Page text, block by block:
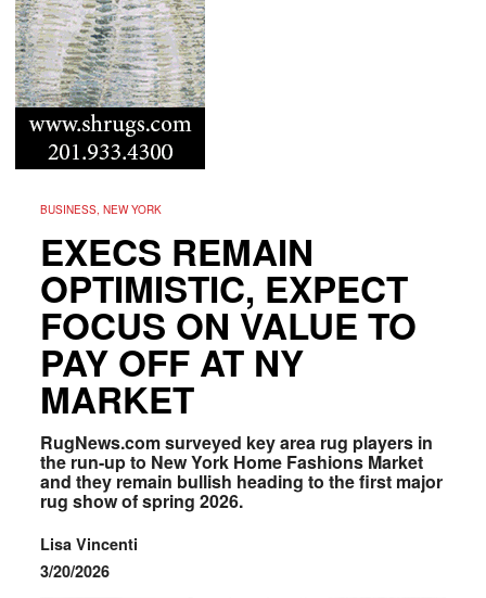
BUSINESS, NEW YORK
EXECS REMAIN
OPTIMISTIC, EXPECT
FOCUS ON VALUE TO
PAY OFF AT NY
MARKET
RugNews.com surveyed key area rug players in
the run-up to New York Home Fashions Market
and they remain bullish heading to the first major
rug show of spring 2026.
Lisa Vincenti
3/20/2026